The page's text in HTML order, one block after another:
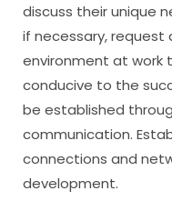
discuss their unique
if necessary, request
environment at work
conducive to the
be established
communication.
connections and
development.